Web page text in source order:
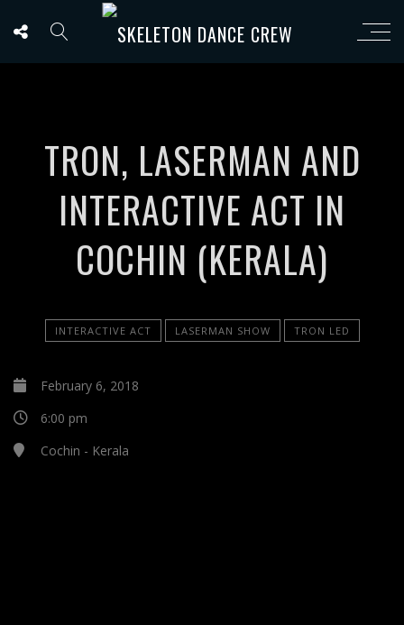
TRON, LASERMAN AND
INTERACTIVE ACT IN
COCHIN (KERALA)
INTERACTIVE ACT LASERMAN SHOW TRON LED
February 6, 2018
6:00 pm
Cochin - Kerala